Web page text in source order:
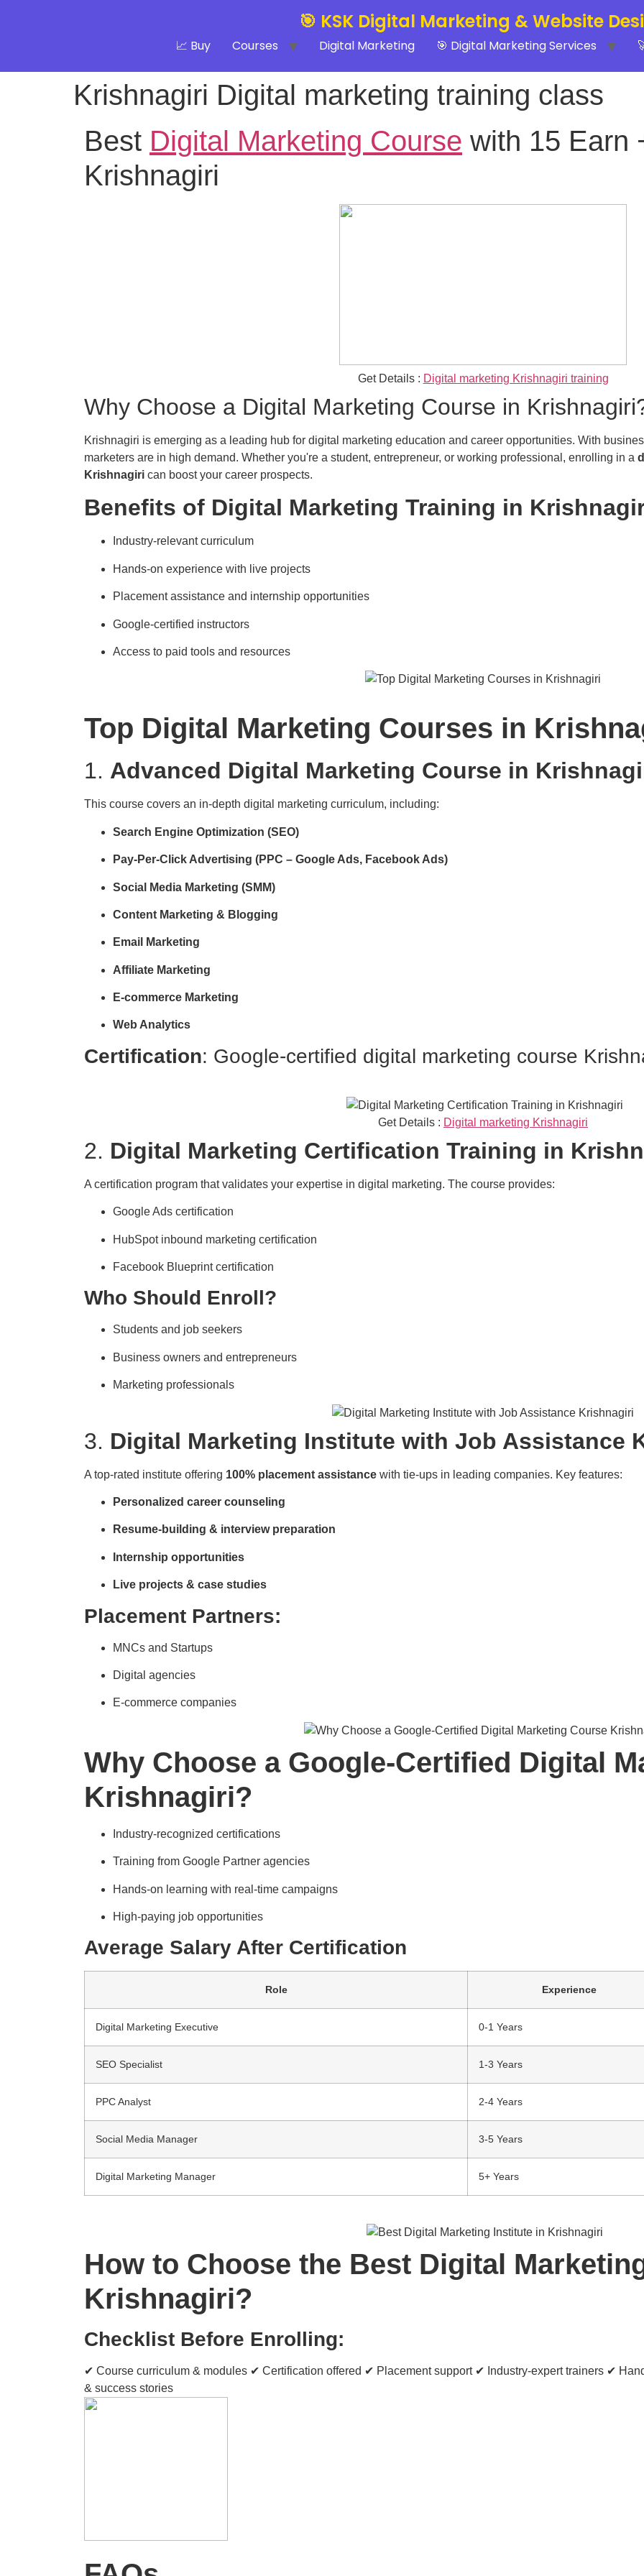
🎯 KSK Digital Marketing & Website
📈 Buy Courses Digital Marketing 🎯 Digital Marketing Services
Krishnagiri Digital marketing training class
Best Digital Marketing Course with 15 Earn
Krishnagiri
Get Details : Digital marketing Krishnagiri training
Why Choose a Digital Marketing Course in
Krishnagiri is emerging as a leading hub for digital marketing education and career opportunities. With
marketers are in high demand. Whether you're a student, entrepreneur, or working professional, enrolling in a
Krishnagiri can boost your career prospects.
Benefits of Digital Marketing Training in
Industry-relevant curriculum
Hands-on experience with live projects
Placement assistance and internship opportunities
Google-certified instructors
Access to paid tools and resources
Top Digital Marketing Courses in
1. Advanced Digital Marketing Course in
This course covers an in-depth digital marketing curriculum, including:
Search Engine Optimization (SEO)
Pay-Per-Click Advertising (PPC – Google Ads, Facebook Ads)
Social Media Marketing (SMM)
Content Marketing & Blogging
Email Marketing
Affiliate Marketing
E-commerce Marketing
Web Analytics
Certification: Google-certified digital marketing course
Get Details : Digital marketing Krishnagiri
2. Digital Marketing Certification Training in
A certification program that validates your expertise in digital marketing. The course provides:
Google Ads certification
HubSpot inbound marketing certification
Facebook Blueprint certification
Who Should Enroll?
Students and job seekers
Business owners and entrepreneurs
Marketing professionals
3. Digital Marketing Institute with Job Assistance
A top-rated institute offering 100% placement assistance with tie-ups in leading companies. Key features:
Personalized career counseling
Resume-building & interview preparation
Internship opportunities
Live projects & case studies
Placement Partners:
MNCs and Startups
Digital agencies
E-commerce companies
Why Choose a Google-Certified Digital
Krishnagiri?
Industry-recognized certifications
Training from Google Partner agencies
Hands-on learning with real-time campaigns
High-paying job opportunities
Average Salary After Certification
Role Experience
Digital Marketing Executive 0-1 Years
SEO Specialist 1-3 Years
PPC Analyst 2-4 Years
Social Media Manager 3-5 Years
Digital Marketing Manager 5+ Years
How to Choose the Best Digital
Krishnagiri?
Checklist Before Enrolling:
✔ Course curriculum & modules ✔ Certification offered ✔ Placement support ✔ Industry-expert trainers ✔
& success stories